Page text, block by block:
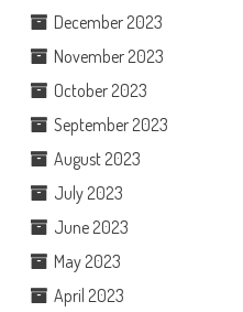
December 2023
November 2023
October 2023
September 2023
August 2023
July 2023
June 2023
May 2023
April 2023